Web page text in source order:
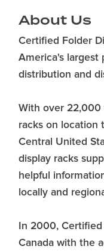
About Us
Certified Folder
America's largest
distribution and
With over 22,000
racks on location
Central United
display racks
helpful
locally and
In 2000,
Canada with the